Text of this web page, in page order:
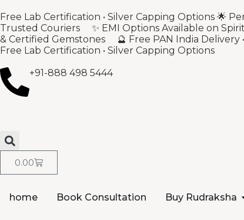
Free Lab Certification • Silver Capping Options 🌟
Trusted Couriers ✨ EMI Options Available on
& Certified Gemstones 🔮 Free PAN India
Free Lab Certification • Silver Capping Options
+91-888 498 5444
0.00
home Book Consultation Buy Rudraksha